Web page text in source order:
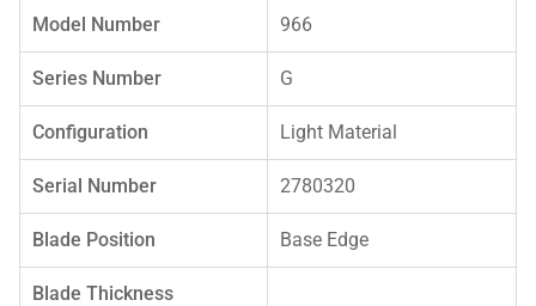
Model Number 966
Series Number G
Configuration Light Material
Serial Number 2780320
Blade Position Base Edge
Blade Thickness